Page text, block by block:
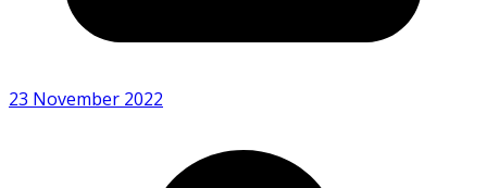
23 November 2022